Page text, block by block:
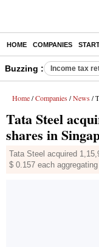
HOME COMPANIES
Buzzing : Income tax
Home / Companies / News /
Tata Steel
shares in
Tata Steel acquired
$ 0.157 each